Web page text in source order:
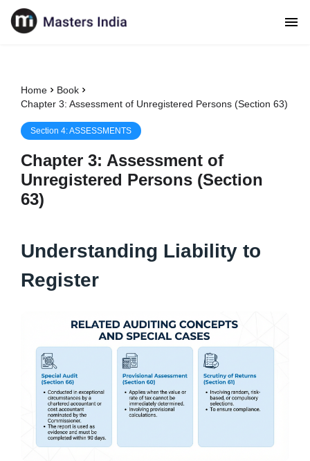
Home
Book
Chapter 3: Assessment of Unregistered Persons (Section 63)
Section 4:ASSESSMENTS
Chapter 3: Assessment of
Unregistered Persons (Section
63)
Understanding Liability to
Register